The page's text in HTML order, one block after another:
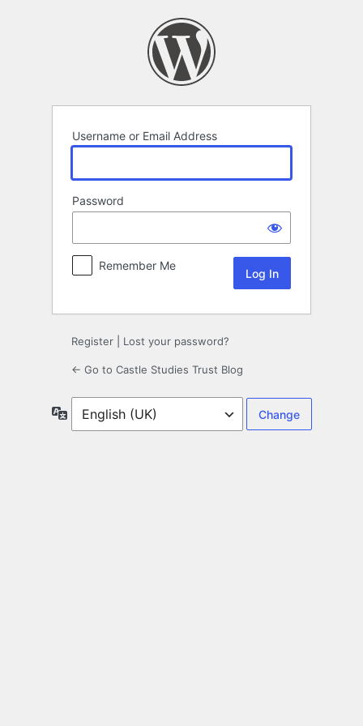
Username or Email Address
Password
Remember Me
Register Lost your password?
← Go to Castle Studies Trust Blog
Language